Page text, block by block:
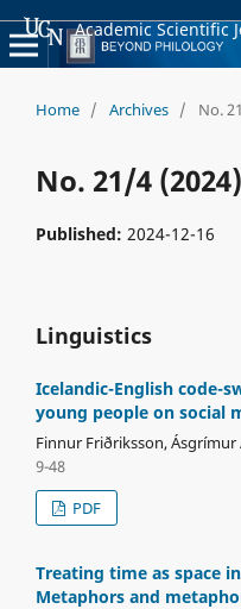
Academic Scientific
Home / Archives / No.
No. 21/4 (2024)
Published: 2024-12-16
Linguistics
Icelandic-English code-
young people on social
Finnur Friðriksson,
9-48
PDF
Treating time as space
Metaphors and